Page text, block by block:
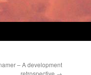
– A development
retrospective →